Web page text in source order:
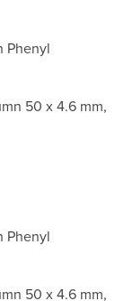
Phenyl
50 x 4.6 mm,
Phenyl
50 x 4.6 mm,